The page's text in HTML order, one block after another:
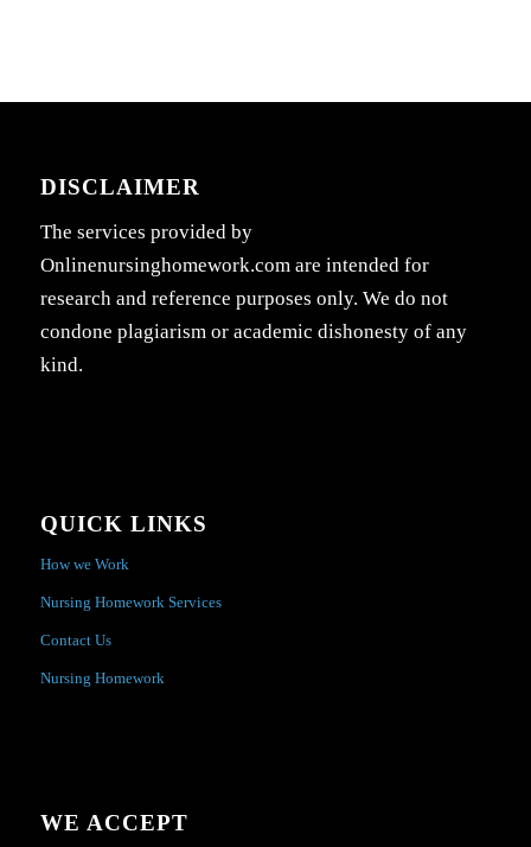
DISCLAIMER
The services provided by
Onlinenursinghomework.com are intended for
research and reference purposes only. We do not
condone plagiarism or academic dishonesty of any
kind.
QUICK LINKS
How we Work
Nursing Homework Services
Contact Us
Nursing Homework
WE ACCEPT